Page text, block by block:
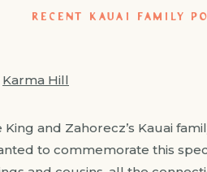
RECENT KAUAI FAMILY
Karma Hill
and Zahorecz’s Kauai
to commemorate this